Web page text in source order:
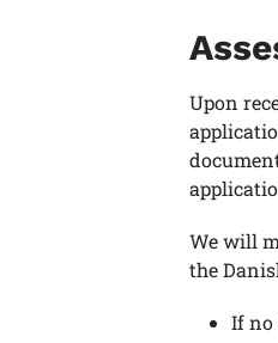
Upon
We will
the
If no